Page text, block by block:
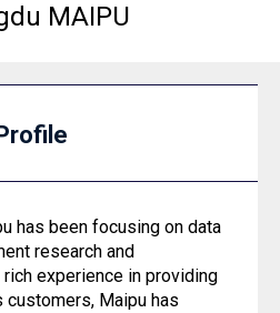
MAIPU
has been focusing on data
research and
experience in providing
Maipu has